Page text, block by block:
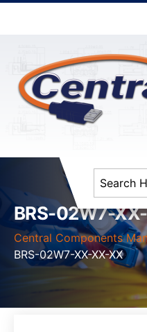
BRS-02W7-
Central Components
BRS-02W7-XX-XX-XX